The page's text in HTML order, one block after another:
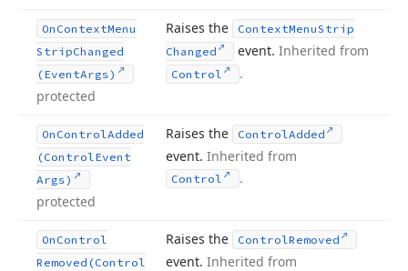
On ContextMenu
StripChanged
(EventArgs)
protected
Raises the ContextMenuStrip
Changed
event.Inherited from
Control .
On ControlAdded
(ControlEvent
Args)
protected
Raises the ControlAdded
event. Inherited from
Control .
On Control
Removed (Control
Raises the ControlRemoved
event. Inherited from